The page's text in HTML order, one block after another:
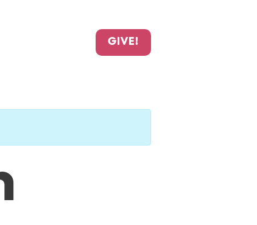
GIVE!